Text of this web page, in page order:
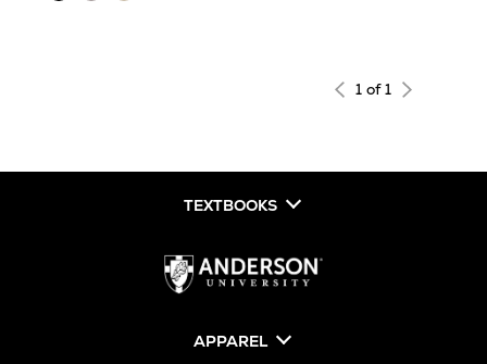
1 of 1
TEXTBOOKS
APPAREL